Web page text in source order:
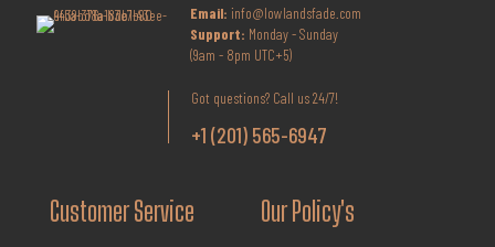
Email: info@lowlandsfade.com
Support: Monday - Sunday
(9am - 8pm UTC+5)
Got questions? Call us 24/7!
+1 (201) 565-6947
Customer Service Our Policy's